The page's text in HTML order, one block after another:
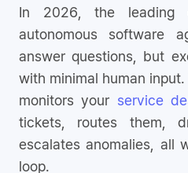
In 2026, the
autonomous software
answer questions, but
with minimal human
monitors your service
tickets, routes them,
escalates anomalies, all
loop.